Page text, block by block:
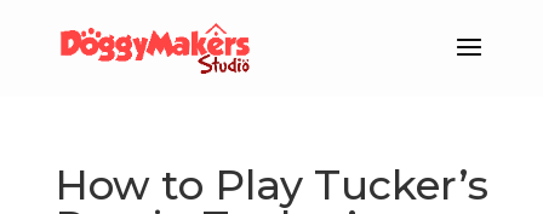
How to Play Tucker’s